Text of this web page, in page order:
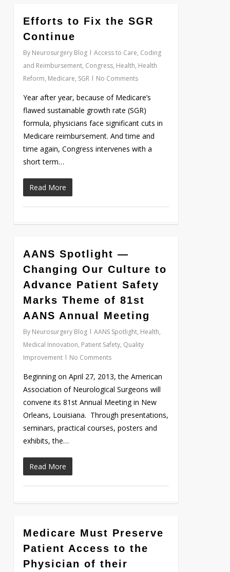
Efforts to Fix the SGR
Continue
By Neurosurgery Blog Access to Care, Coding
and Reimbursement, Congress, Health, Health
Reform, Medicare, SGR No Comments
Year after year, because of Medicare’s
flawed sustainable growth rate (SGR)
formula, physicians face significant cuts in
Medicare reimbursement. And time and
time again, Congress intervenes with a
short term…
Read More
Love 0
AANS Spotlight —
Changing Our Culture to
Advance Patient Safety
Marks Theme of 81st
AANS Annual Meeting
By Neurosurgery Blog AANS Spotlight, Health,
Medical Innovation, Patient Safety, Quality
Improvement
No Comments
Beginning on April 27, 2013, the American
Association of Neurological Surgeons will
convene its 81st Annual Meeting in New
Orleans, Louisiana. Through presentations,
seminars, practical courses, posters and
exhibits, the…
Read More
Love
Medicare Must Preserve
Patient Access to the
Physician of their
Love0